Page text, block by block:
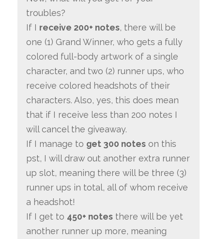
troubles?
If I receive 200+ notes, there will be
one (1) Grand Winner, who gets a fully
colored full-body artwork of a single
character, and two (2) runner ups, who
receive colored headshots of their
characters. Also, yes, this does mean
that if I receive less than 200 notes I
will cancel the giveaway.
If I manage to get 300 noteson this
pst, I will draw out another extra runner
up slot, meaning there will be three (3)
runner ups in total, all of whom receive
a headshot!
If I get to 450+ notesthere will be yet
another runner up more, meaning